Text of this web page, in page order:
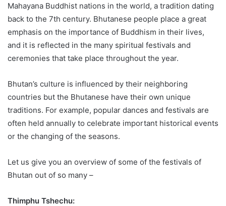
Mahayana Buddhist nations in the world, a tradition dating
back to the 7th century. Bhutanese people place a great
emphasis on the importance of Buddhism in their lives,
and it is reflected in the many spiritual festivals and
ceremonies that take place throughout the year.
Bhutan’s culture is influenced by their neighboring
countries but the Bhutanese have their own unique
traditions. For example, popular dances and festivals are
often held annually to celebrate important historical events
or the changing of the seasons.
Let us give you an overview of some of the festivals of
Bhutan out of so many –
Thimphu Tshechu: